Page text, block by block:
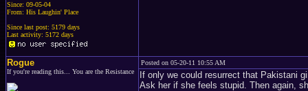
Since: 09-05-04
From: His Laughin' Place
Since last post: 5179 days
Last activity: 5172 days
Rogue
If you're reading this... You are the Resistance
Posted on 05-20-11 10:55 AM
If only we could resurrect that Pakistani
Ask her if she feels stupid. Then again,